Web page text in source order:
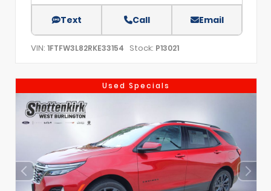
Text Call Email
VIN: 1FTFW3L82RKE33154 Stock: P13021
Used Specials